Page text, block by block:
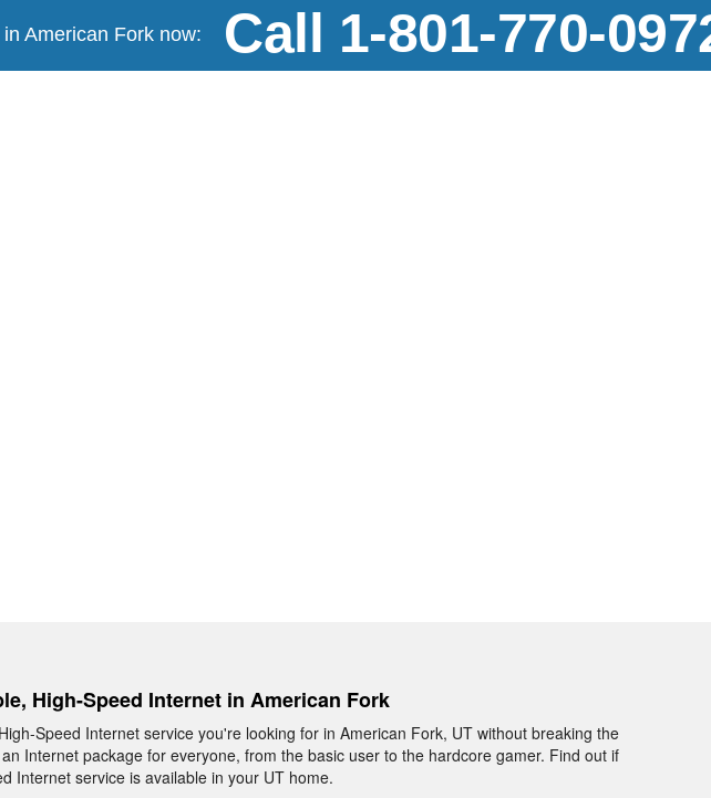
American Fork now: Call 1-801-770-
High-Speed Internet in American Fork
Speed Internet service you're looking for in American Fork, UT without breaking the
Internet package for everyone, from the basic user to the hardcore gamer. Find out if
Internet service is available in your UT home.